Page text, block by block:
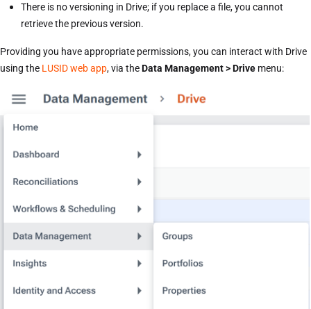
There is no versioning in Drive; if you replace a file, you cannot
retrieve the previous version.
Providing you have appropriate permissions, you can interact with Drive
using the LUSID web app, via theData Management > Drive menu: